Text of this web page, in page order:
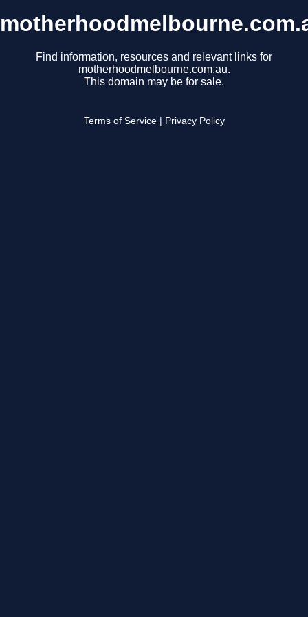
Find information, resources and relevant links for
motherhoodmelbourne.com.au.
This domain may be for sale.
Terms of Service Privacy Policy